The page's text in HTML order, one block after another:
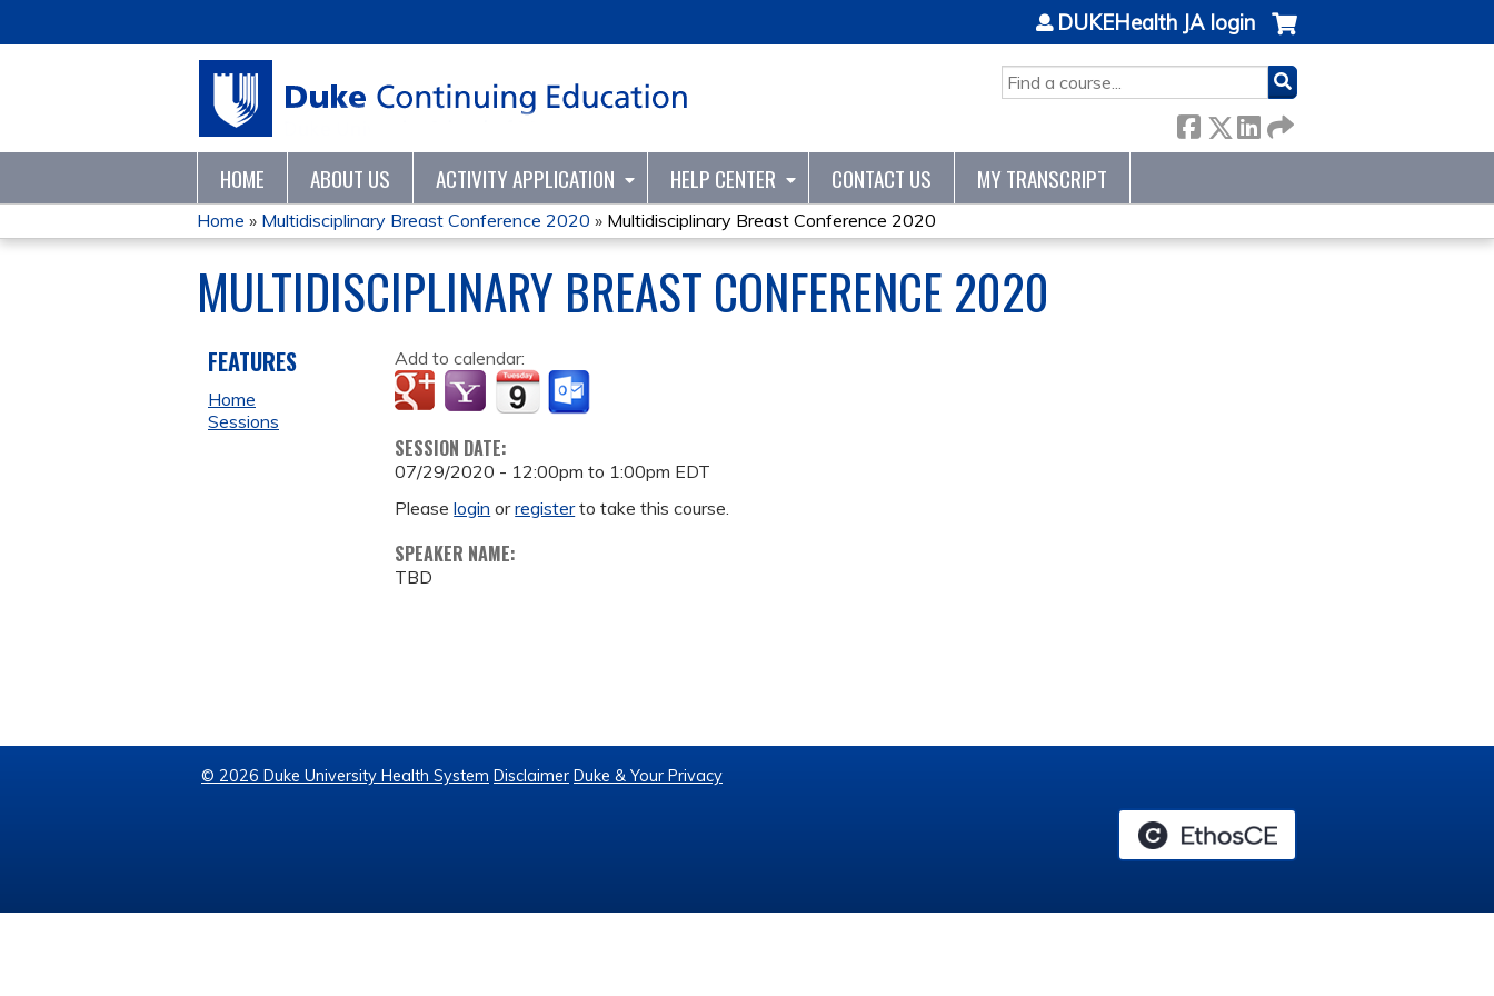
SEARCH
DUKEHealth JA login
HOME ABOUT US ACTIVITY APPLICATION HELP CENTER CONTACT US MY TRANSCRIPT
YOU
ARE
HERE
Home » Multidisciplinary Breast Conference 2020 » Multidisciplinary Breast Conference 2020
MULTIDISCIPLINARY BREAST CONFERENCE 2020
Add to calendar:
SESSION DATE:
07/29/2020 - 12:00pm to 1:00pm EDT
Pleaselogin orregisterto take this course.
SPEAKER NAME:
TBD
FEATURES
Home
Sessions
© 2026 Duke University Health System Disclaimer Duke & Your Privacy